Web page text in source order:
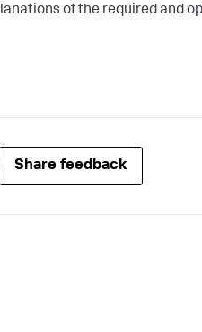
of the required and
Share feedback